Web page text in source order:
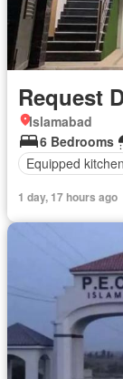
Request
Islamabad
6 Bedrooms
Equipped kitchen
1 day, 17 hours ago